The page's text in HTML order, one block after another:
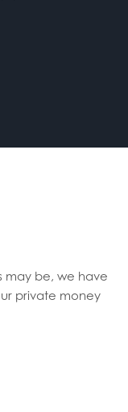
may be, we have
private money